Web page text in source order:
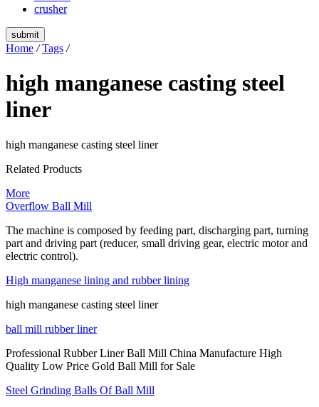
crusher
submit
Home / Tags /
high manganese casting steel
liner
high manganese casting steel liner
Related Products
More
Overflow Ball Mill
The machine is composed by feeding part, discharging part, turning
part and driving part (reducer, small driving gear, electric motor and
electric control).
High manganese lining and rubber lining
high manganese casting steel liner
ball mill rubber liner
Professional Rubber Liner Ball Mill China Manufacture High
Quality Low Price Gold Ball Mill for Sale
Steel Grinding Balls Of Ball Mill